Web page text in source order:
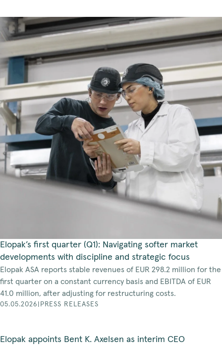
Elopak’s first quarter (Q1): Navigating softer market
developments with discipline and strategic focus
Elopak ASA reports stable revenues of EUR 298.2 million for the
first quarter on a constant currency basis and EBITDA of EUR
41.0 million, after adjusting for restructuring costs.
05.05.2026 PRESS RELEASES
Elopak appoints Bent K. Axelsen as interim CEO